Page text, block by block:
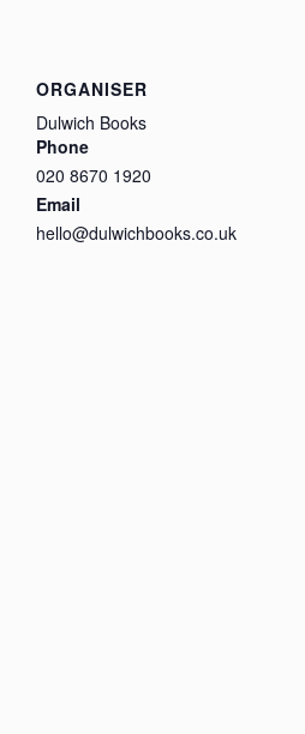
ORGANISER
Dulwich Books
Phone
020 8670 1920
Email
hello@dulwichbooks.co.uk